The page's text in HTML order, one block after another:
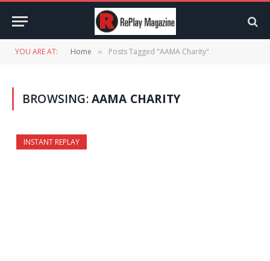
YOU ARE AT: Home » Posts Tagged "AAMA Charity"
BROWSING:AAMA CHARITY
INSTANT REPLAY